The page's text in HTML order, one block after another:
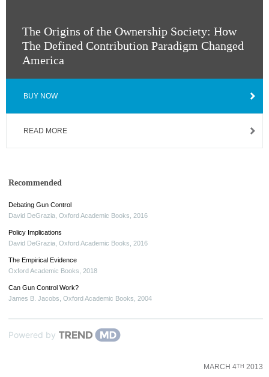
The Origins of the Ownership Society: How
The Defined Contribution Paradigm Changed
America
BUY NOW
READ MORE
Recommended
Debating Gun Control
David DeGrazia Oxford Academic Books 2016
Policy Implications
David DeGrazia Oxford Academic Books 2016
The Empirical Evidence
Oxford Academic Books
2018
Can Gun Control Work?
James B. Jacobs Oxford Academic Books 2004
Powered by
MARCH 4TH 2013